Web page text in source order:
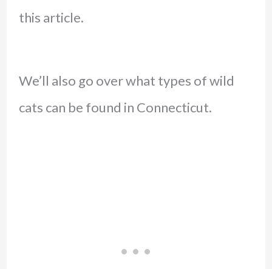
this article.
We’ll also go over what types of wild
cats can be found in Connecticut.